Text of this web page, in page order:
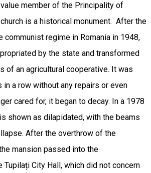
member of the Principality of
is a historical monument. After the
regime in Romania in 1948,
by the state and transformed
of an agricultural cooperative. It was
in a row without any repairs or even
cared for, it began to decay. In a 1978
shown as dilapidated, with the beams
After the overthrow of the
mansion passed into the
City Hall, which did not concern